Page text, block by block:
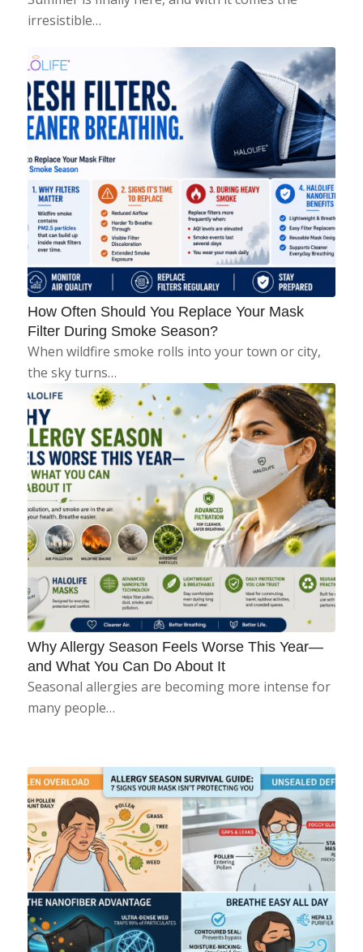
irresistible…
How Often Should You Replace Your Mask
Filter During Smoke Season?
When wildfire smoke rolls into your town or city,
the sky turns…
Why Allergy Season Feels Worse This Year—
and What You Can Do About It
Seasonal allergies are becoming more intense for
many people…